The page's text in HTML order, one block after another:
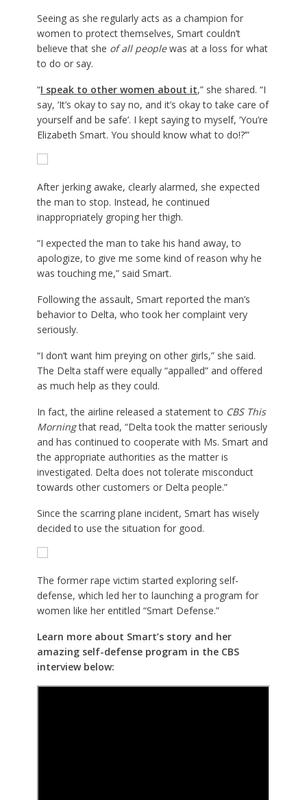
Seeing as she regularly acts as a champion for
women to protect themselves, Smart couldn’t
believe that she of all peoplewas at a loss for what
to do or say.
“I speak to other women about it,” she shared. “I
say, ‘It’s okay to say no, and it’s okay to take care of
yourself and be safe’. I kept saying to myself, ‘You’re
Elizabeth Smart. You should know what to do!?’”
After jerking awake, clearly alarmed, she expected
the man to stop. Instead, he continued
inappropriately groping her thigh.
“I expected the man to take his hand away, to
apologize, to give me some kind of reason why he
was touching me,” said Smart.
Following the assault, Smart reported the man’s
behavior to Delta, who took her complaint very
seriously.
“I don’t want him preying on other girls,” she said.
The Delta staff were equally “appalled” and offered
as much help as they could.
In fact, the airline released a statement to CBS This
Morningthat read, “Delta took the matter seriously
and has continued to cooperate with Ms. Smart and
the appropriate authorities as the matter is
investigated. Delta does not tolerate misconduct
towards other customers or Delta people.”
Since the scarring plane incident, Smart has wisely
decided to use the situation for good.
The former rape victim started exploring self-
defense, which led her to launching a program for
women like her entitled “Smart Defense.”
Learn more about Smart’s story and her
amazing self-defense program in the CBS
interview below: